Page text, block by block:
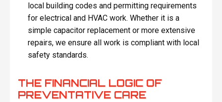
local building codes and permitting requirements
for electrical and HVAC work. Whether it is a
simple capacitor replacement or more extensive
repairs, we ensure all work is compliant with local
safety standards.
THE FINANCIAL LOGIC OF
PREVENTATIVE CARE